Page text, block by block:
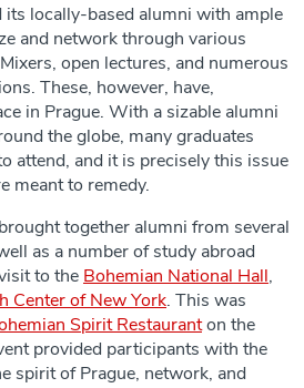
locally-based alumni with ample
and network through various
open lectures, and numerous
These, however, have,
in Prague. With a sizable alumni
the globe, many graduates
attend, and it is precisely this issue
meant to remedy.
together alumni from several
as a number of study abroad
to the Bohemian National Hall,
Center of New York. This was
Spirit Restauranton the
provided participants with the
spirit of Prague, network, and